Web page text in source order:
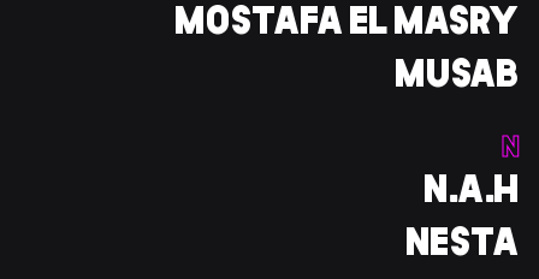
MOSTAFA EL MASRY
MUSAB
N
N.A.H
NESTA